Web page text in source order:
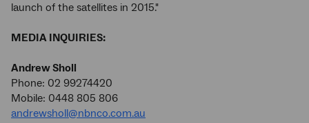
launch of the satellites in 2015."
MEDIA INQUIRIES:
Andrew Sholl
Phone: 02 99274420
Mobile: 0448 805 806
andrewsholl@nbnco.com.au